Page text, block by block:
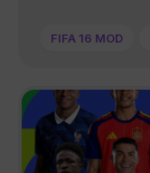
FIFA 16 MOD